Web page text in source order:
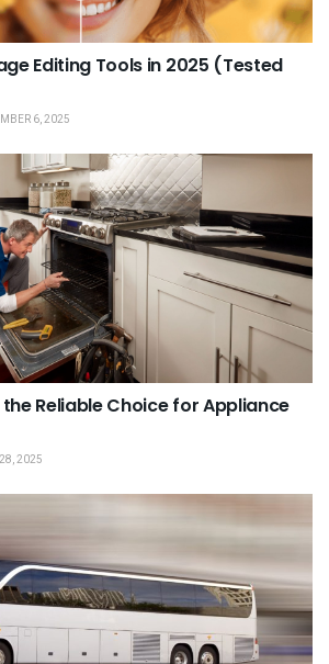
Editing Tools in 2025 (Tested
6, 2025
the Reliable Choice for Appliance
2025